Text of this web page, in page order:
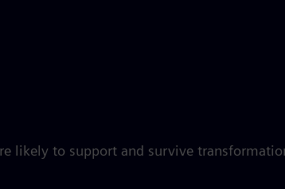
likely to support and survive